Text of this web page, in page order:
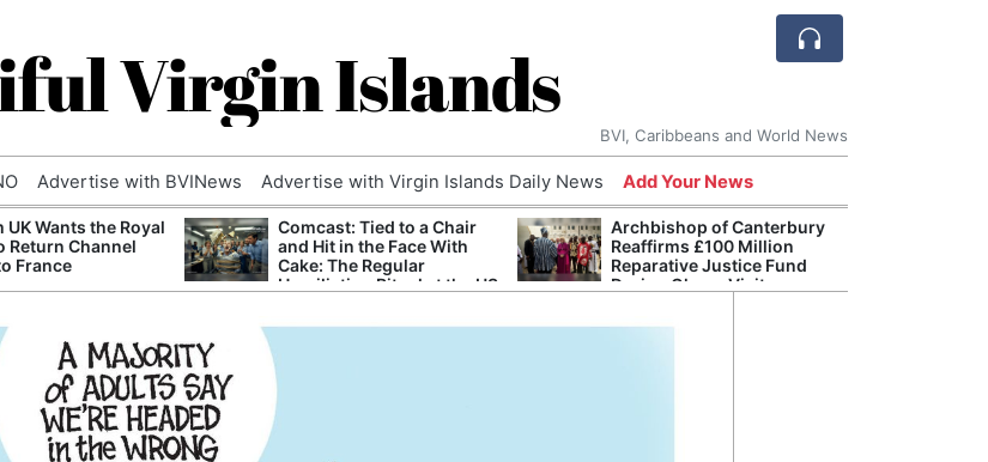
Virgin Islands
BVI, Caribbeans and World News
Advertise with BVINews Advertise with Virgin Islands Daily News Add Your News
UK Wants the Royal
Return Channel
France
Comcast: Tied to a Chair
and Hit in the Face With
Cake: The Regular
Humiliation Ritual at the US
Archbishop of Canterbury
Reaffirms £100 Million
Reparative Justice Fund
During Ghana Visit